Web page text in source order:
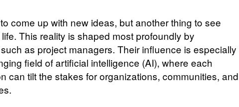
come up with new ideas, but another thing to see
This reality is shaped most profoundly by
as project managers. Their influence is especially
field of artificial intelligence (AI), where each
can tilt the stakes for organizations, communities, and